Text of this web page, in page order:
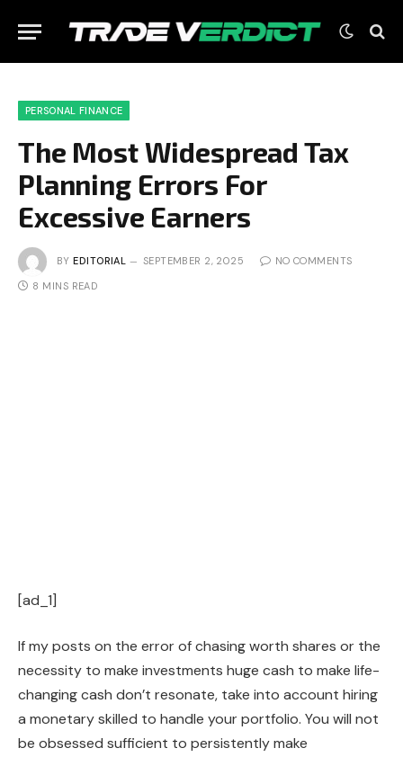
PERSONAL FINANCE
The Most Widespread Tax
Planning Errors For
Excessive Earners
BY EDITORIAL SEPTEMBER 2, 2025 NO COMMENTS
8 MINS READ
[ad_1]
If my posts on the error of chasing worth shares or the
necessity to make investments huge cash to make life-
changing cash don’t resonate, take into account hiring
a monetary skilled to handle your portfolio. You will not
be obsessed sufficient to persistently make